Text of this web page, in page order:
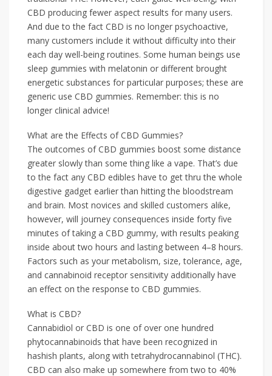
CBD producing fewer aspect results for many users.
And due to the fact CBD is no longer psychoactive,
many customers include it without difficulty into their
each day well-being routines. Some human beings use
sleep gummies with melatonin or different brought
energetic substances for particular purposes; these are
generic use CBD gummies. Remember: this is no
longer clinical advice!
What are the Effects of CBD Gummies?
The outcomes of CBD gummies boost some distance
greater slowly than some thing like a vape. That’s due
to the fact any CBD edibles have to get thru the whole
digestive gadget earlier than hitting the bloodstream
and brain. Most novices and skilled customers alike,
however, will journey consequences inside forty five
minutes of taking a CBD gummy, with results peaking
inside about two hours and lasting between 4–8 hours.
Factors such as your metabolism, size, tolerance, age,
and cannabinoid receptor sensitivity additionally have
an effect on the response to CBD gummies.
What is CBD?
Cannabidiol or CBD is one of over one hundred
phytocannabinoids that have been recognized in
hashish plants, along with tetrahydrocannabinol (THC).
CBD can also make up somewhere from two to 40%